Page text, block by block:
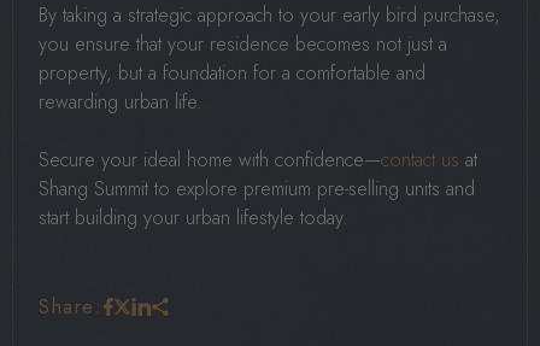
By taking a strategic approach to your early bird purchase,
you ensure that your residence becomes not just a
property, but a foundation for a comfortable and
rewarding urban life.
Secure your ideal home with confidence—contact us at
Shang Summit to explore premium pre-selling units and
start building your urban lifestyle today.
Share: